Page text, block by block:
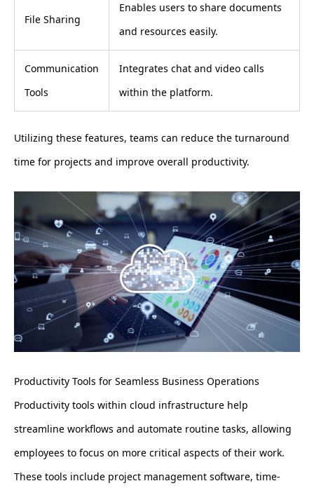
File Sharing
Enables users to share documents
and resources easily.
Communication
Tools
Integrates chat and video calls
within the platform.
Utilizing these features, teams can reduce the turnaround
time for projects and improve overall productivity.
Productivity Tools for Seamless Business Operations
Productivity tools within cloud infrastructure help
streamline workflows and automate routine tasks, allowing
employees to focus on more critical aspects of their work.
These tools include project management software, time-